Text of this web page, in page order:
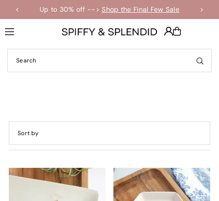
Translation missing: en.accessibility.skip_to_text
Up to 30% off -->Shop the Final Few Sale
Featured
Most relevant
Best selling
Alphabetically, A-Z